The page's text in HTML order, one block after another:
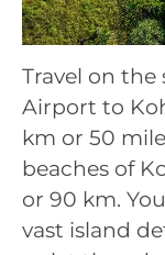
Travel on
Airport to
km or 50
beaches of
or 90 km.
vast island